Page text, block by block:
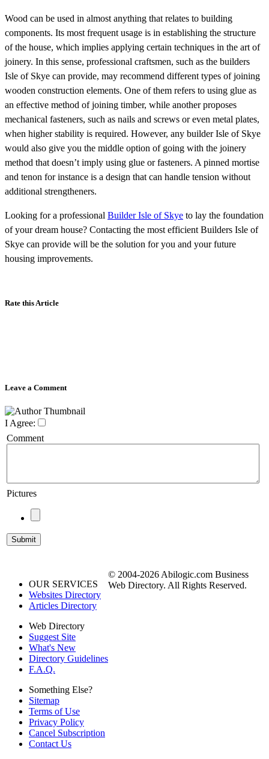
Wood can be used in almost anything that relates to building
components. Its most frequent usage is in establishing the structure
of the house, which implies applying certain techniques in the art of
joinery. In this sense, professional craftsmen, such as the builders
Isle of Skye can provide, may recommend different types of joining
wooden construction elements. One of them refers to using glue as
an effective method of joining timber, while another proposes
mechanical fasteners, such as nails and screws or even metal plates,
when higher stability is required. However, any builder Isle of Skye
would also give you the middle option of going with the joinery
method that doesn’t imply using glue or fasteners. A pinned mortise
and tenon for instance is a design that can handle tension without
additional strengtheners.
Looking for a professional Builder Isle of Skye to lay the foundation
of your dream house? Contacting the most efficient Builders Isle of
Skye can provide will be the solution for you and your future
housing improvements.
Rate this Article
Leave a Comment
I Agree:
Comment
Pictures
OUR SERVICES
Websites Directory
Articles Directory
Web Directory
Suggest Site
What's New
Directory Guidelines
F.A.Q.
Something Else?
Sitemap
Terms of Use
Privacy Policy
Cancel Subscription
Contact Us
© 2004-2026 Abilogic.com Business
Web Directory. All Rights Reserved.